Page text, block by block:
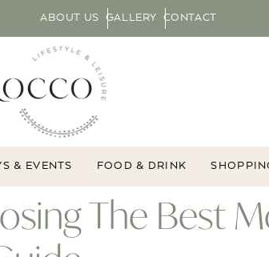
ABOUT US GALLERY CONTACT
& EVENTS FOOD & DRINK
The Best